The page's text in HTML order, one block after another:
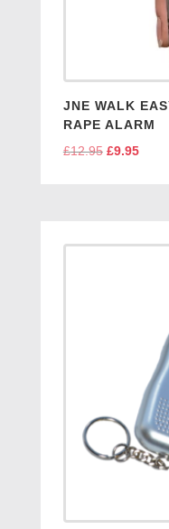
JNE WALK
RAPE ALARM
£12.95 Original
£9.95